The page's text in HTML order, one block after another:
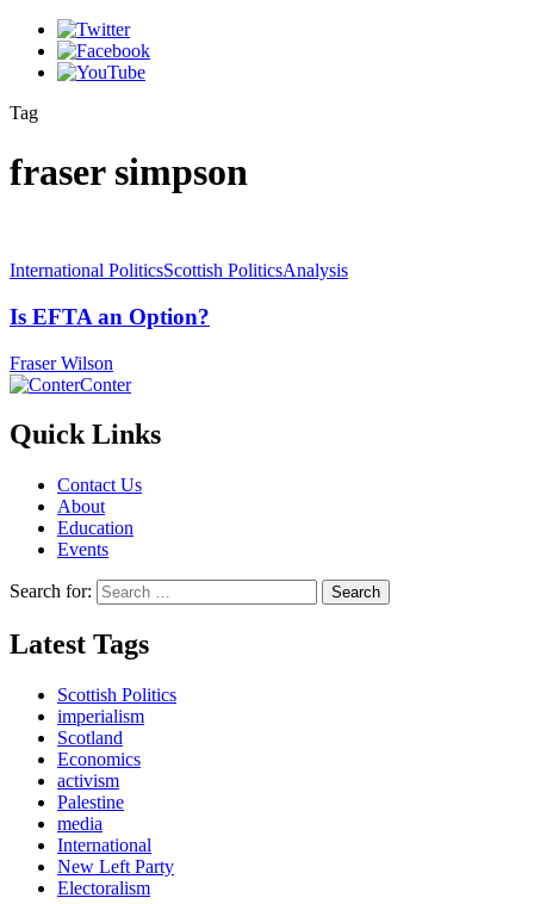
Tag
fraser simpson
International PoliticsScottish PoliticsAnalysis
Is EFTA an Option?
Fraser Wilson
Conter
Quick Links
Contact Us
About
Education
Events
Search for:
Latest Tags
Scottish Politics
imperialism
Scotland
Economics
activism
Palestine
media
International
New Left Party
Electoralism